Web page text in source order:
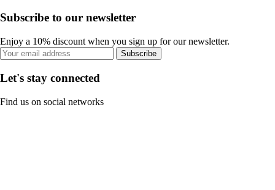
Subscribe to our newsletter
Enjoy a 10% discount when you sign up for our newsletter.
Subscribe
Let's stay connected
Find us on social networks